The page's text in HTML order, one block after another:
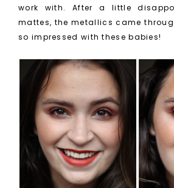
work with. After a little
mattes, the metallics came
so impressed with these babies!